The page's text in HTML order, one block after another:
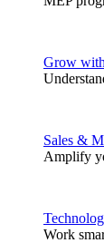
Grow
Sales &
Amplify
Work